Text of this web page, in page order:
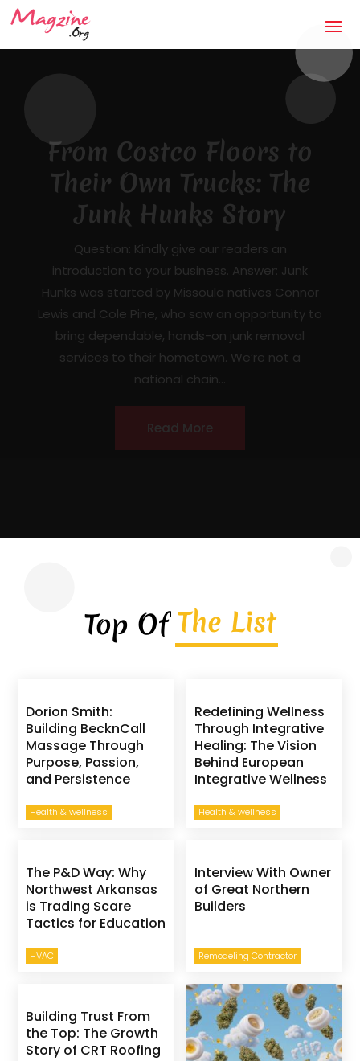
The Anti-Storm Chaser:
How Jaco Roofing Built
Trust One Honest Roof
at a Time in Covington,
GA
Mandatory Questions 1. Introduction to your
business (what it's about, city, multiple
locations) — [DRAFTED]JACO Roofing is a
licensed, insured, locally owned roofing
contractor headquartered in Covington,
Georgia, serving homeowners, commercial
property owners, and...
Top Of The List
Health & wellness
Dorion Smith:
Building BecknCall
Massage Through
Purpose, Passion,
and Persistence
Health & wellness
Redefining Wellness
Through Integrative
Healing: The Vision
Behind European
Integrative Wellness
HVAC
The P&D Way: Why
Northwest Arkansas
is Trading Scare
Tactics for Education
Remodeling Contractor
Interview With Owner
of Great Northern
Builders
Building Trust From
the Top: The Growth
Story of CRT Roofing